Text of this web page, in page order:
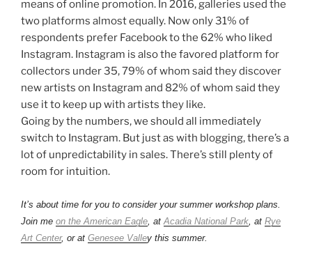
means of online promotion. In 2016, galleries used the
two platforms almost equally. Now only 31% of
respondents prefer Facebook to the 62% who liked
Instagram. Instagram is also the favored platform for
collectors under 35, 79% of whom said they discover
new artists on Instagram and 82% of whom said they
use it to keep up with artists they like.
Going by the numbers, we should all immediately
switch to Instagram. But just as with blogging, there’s a
lot of unpredictability in sales. There’s still plenty of
room for intuition.
It’s about time for you to consider your summer workshop plans.
Join me on the American Eagle , at Acadia National Park , at Rye
Art Center, or at Genesee Valley this summer.